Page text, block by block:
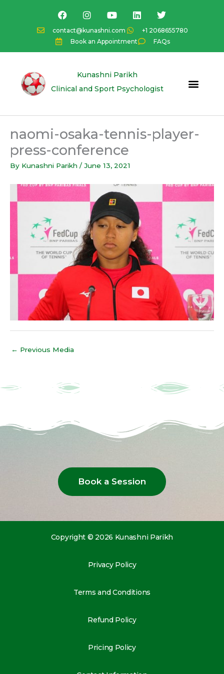
contact@kunashni.com
+1 2068655780
Book an Appointment
FAQs
F
a
c
e
b
o
I
n
s
t
a
g
a
Y
o
u
t
u
b
L
i
k
e
d
n
T
w
i
t
t
e
Kunashni Parikh
Clinical and Sport Psychologist
naomi-osaka-tennis-player-
press-conference
By Kunashni Parikh / June 13, 2021
← Previous Media
Book a Session
Copyright © 2026 Kunashni Parikh
Privacy Policy
Terms and Conditions
Refund Policy
Pricing Policy